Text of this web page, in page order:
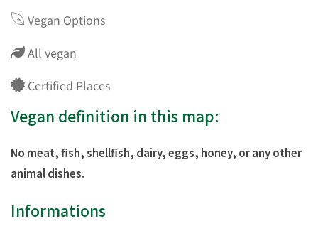
Vegan Options
All vegan
Certified Places
Vegan definition in this map:
No meat, fish, shellfish, dairy, eggs, honey, or any other
animal dishes.
Informations